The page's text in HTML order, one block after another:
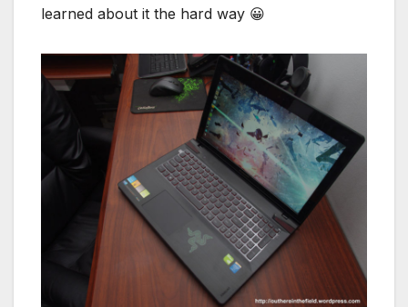
learned about it the hard way 😀